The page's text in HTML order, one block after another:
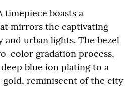
timepiece boasts a
mirrors the captivating
and urban lights. The bezel
color gradation process,
blue ion plating to a
gold, reminiscent of the city